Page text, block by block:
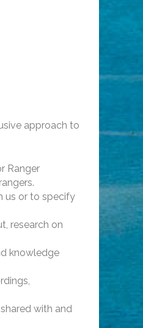
approach to
Ranger
us or to specify
research on
knowledge
with and